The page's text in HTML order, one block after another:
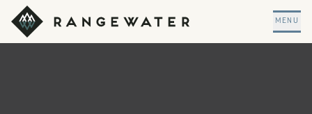
Skip to main content
RangeWater Real Estate
MENU